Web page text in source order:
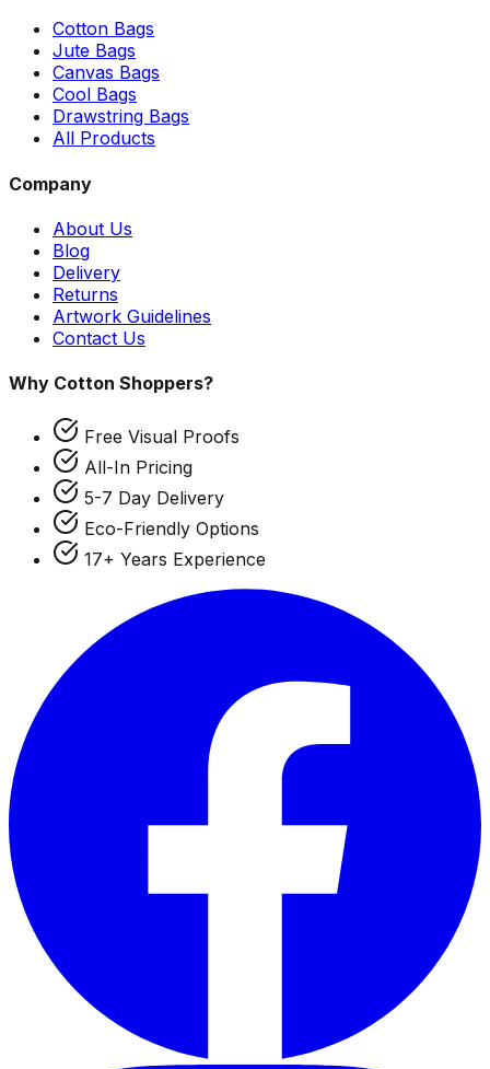
Cotton Bags
Jute Bags
Canvas Bags
Cool Bags
Drawstring Bags
All Products
Company
About Us
Blog
Delivery
Returns
Artwork Guidelines
Contact Us
Why Cotton Shoppers?
Free Visual Proofs
All-In Pricing
5-7 Day Delivery
Eco-Friendly Options
17+ Years Experience